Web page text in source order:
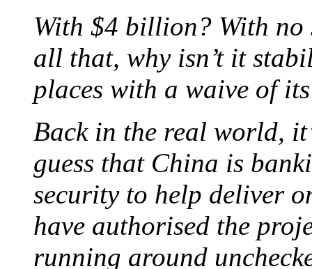
With $4 billion? With
all that, why isn’t it
places with a waive of
Back in the real world,
guess that China is
security to help deliver
have authorised the
running around